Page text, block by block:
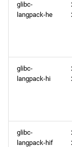
glibc-
langpack-he
glibc-
langpack-hi
glibc-
langpack-hif